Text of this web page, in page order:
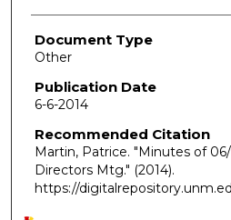
Document Type
Other
Publication Date
6-6-2014
Recommended Citation
Martin, Patrice. "Minutes of
Directors Mtg." (2014).
https://